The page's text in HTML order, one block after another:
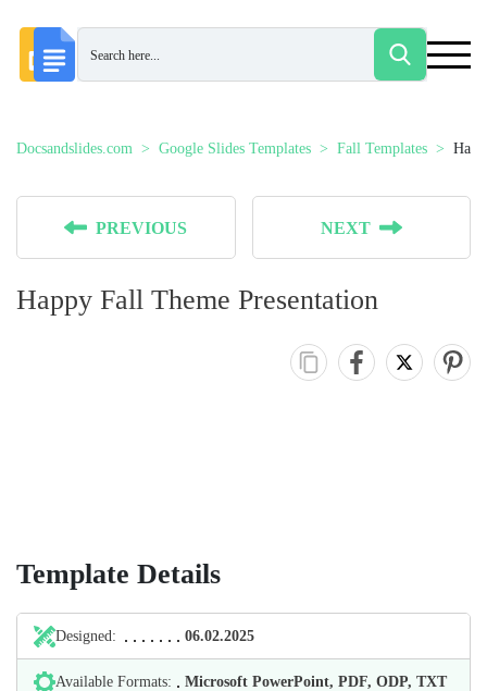
Docsandslides.com Google Slides Templates Fall Templates
PREVIOUS NEXT
Happy Fall Theme Presentation
Template Details
Designed: 06.02.2025
Available Formats: Microsoft PowerPoint, PDF, ODP, TXT